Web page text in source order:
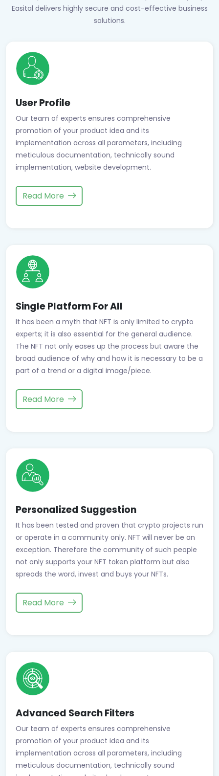
Easital delivers highly secure and cost-effective business
solutions.
User Profile
Our team of experts ensures comprehensive
promotion of your product idea and its
implementation across all parameters, including
meticulous documentation, technically sound
implementation, website development.
Read More
Single Platform For All
It has been a myth that NFT is only limited to crypto
experts; it is also essential for the general audience.
The NFT not only eases up the process but aware the
broad audience of why and how it is necessary to be a
part of a trend or a digital image/piece.
Read More
Personalized Suggestion
It has been tested and proven that crypto projects run
or operate in a community only. NFT will never be an
exception. Therefore the community of such people
not only supports your NFT token platform but also
spreads the word, invest and buys your NFTs.
Read More
Advanced Search Filters
Our team of experts ensures comprehensive
promotion of your product idea and its
implementation across all parameters, including
meticulous documentation, technically sound